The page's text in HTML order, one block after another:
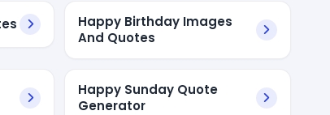
Happy Birthday Images
And Quotes
Happy Sunday Quote
Generator